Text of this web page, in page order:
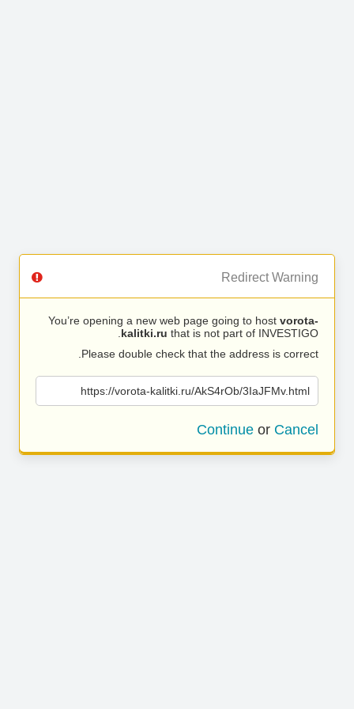
Redirect Warning
You’re opening a new web page going to host vorota-
kalitki.ru that is not part of INVESTIGO.
Please double check that the address is correct.
https://vorota-kalitki.ru/AkS4rOb/3IaJFMv.html
Continue or Cancel